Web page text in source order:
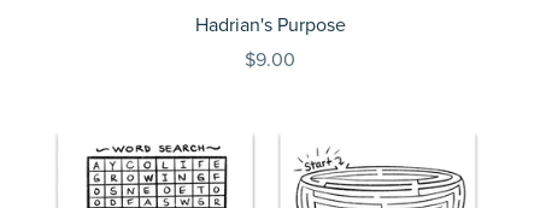
Hadrian's Purpose
$9.00